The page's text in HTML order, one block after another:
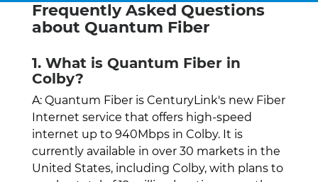
Frequently Asked Questions
about Quantum Fiber
1. What is Quantum Fiber in
Colby?
A: Quantum Fiber is CenturyLink's new Fiber
Internet service that offers high-speed
internet up to 940Mbps in Colby. It is
currently available in over 30 markets in the
United States, including Colby, with plans to